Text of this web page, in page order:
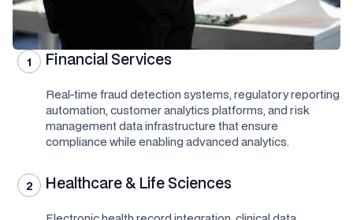
1 Financial Services
Real-time fraud detection systems, regulatory reporting
automation, customer analytics platforms, and risk
management data infrastructure that ensure
compliance while enabling advanced analytics.
2 Healthcare & Life Sciences